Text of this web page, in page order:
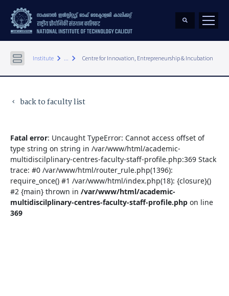
Institute keyboard_arrow_right ... keyboard_arrow_right Centre for Innovation, Entrepreneurship & Incubation
keyboard_arrow_left back to faculty list
Fatal error: Uncaught TypeError: Cannot access offset of
type string on string in /var/www/html/academic-
multidiscilplinary-centres-faculty-staff-profile.php:369 Stack
trace: #0 /var/www/html/router_rule.php(1396):
require_once() #1 /var/www/html/index.php(18): {closure}()
#2 {main} thrown in /var/www/html/academic-
multidiscilplinary-centres-faculty-staff-profile.php on line
369